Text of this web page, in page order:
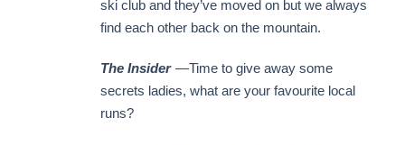
ski club and they’ve moved on but we always
find each other back on the mountain.
The Insider —Time to give away some
secrets ladies, what are your favourite local
runs?